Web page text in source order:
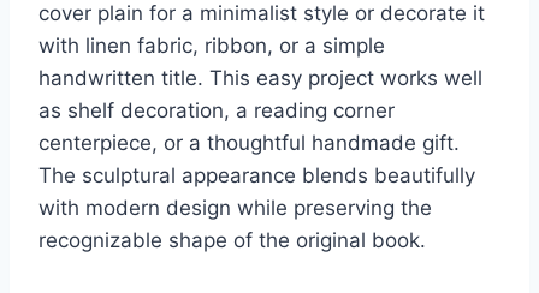
cover plain for a minimalist style or decorate it
with linen fabric, ribbon, or a simple
handwritten title. This easy project works well
as shelf decoration, a reading corner
centerpiece, or a thoughtful handmade gift.
The sculptural appearance blends beautifully
with modern design while preserving the
recognizable shape of the original book.